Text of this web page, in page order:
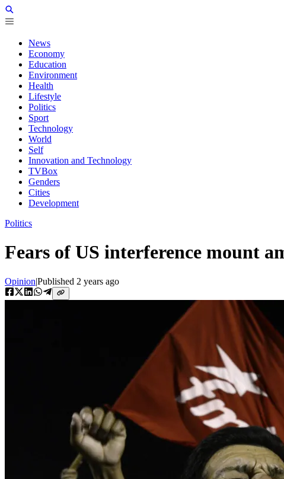
News
Economy
Education
Environment
Health
Lifestyle
Politics
Sport
Technology
World
Self
Innovation and Technology
TVBox
Genders
Cities
Development
Politics
Fears of US interference mount
Opinion|Published 2 years ago